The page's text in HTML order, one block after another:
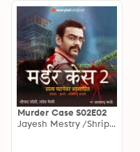
Murder Case S02E02
Jayesh Mestry /Shripad Joshi